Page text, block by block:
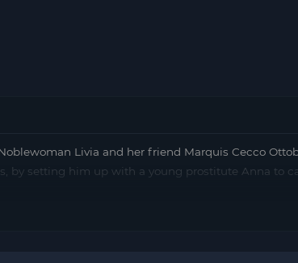
Livia and her friend Marquis Cecco
by setting him up with a young prostitute Anna to